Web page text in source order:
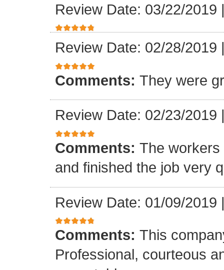
Review Date: 03/22/2019
Review Date: 02/28/2019
Comments: They were
Review Date: 02/23/2019
Comments: The workers
and finished the job very
Review Date: 01/09/2019
Comments: This
Professional, courteous